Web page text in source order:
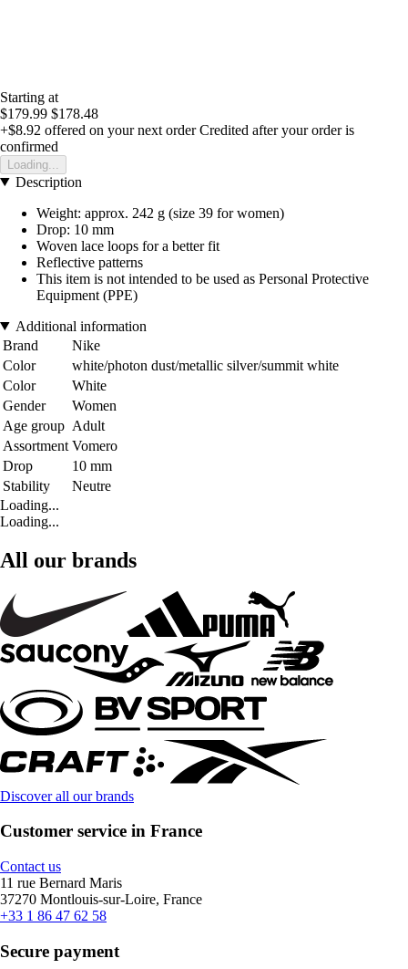
Starting at
$179.99 $178.48
+$8.92 offered on your next order Credited after your order is
confirmed
Loading...
Description
Weight: approx. 242 g (size 39 for women)
Drop: 10 mm
Woven lace loops for a better fit
Reflective patterns
This item is not intended to be used as Personal Protective
Equipment (PPE)
Additional information
Brand
Nike
Color
white/photon dust/metallic silver/summit white
Color
White
Gender
Women
Age group Adult
Assortment Vomero
Drop
10 mm
Stability
Neutre
Loading...
Loading...
All our brands
Discover all our brands
Customer service in France
Contact us
11 rue Bernard Maris
37270 Montlouis-sur-Loire, France
+33 1 86 47 62 58
Secure payment